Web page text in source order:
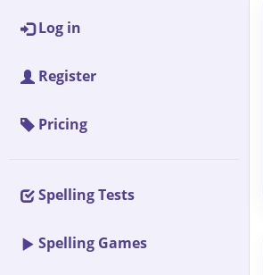
Log in
Register
Pricing
Spelling Tests
Spelling Games